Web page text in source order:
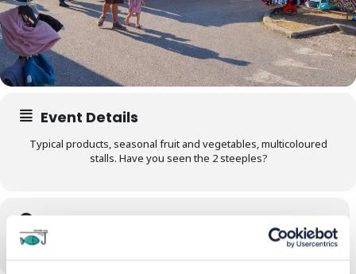
Event Details
Typical products, seasonal fruit and vegetables, multicoloured
stalls. Have you seen the 2 steeples?
Time
03/04/2025